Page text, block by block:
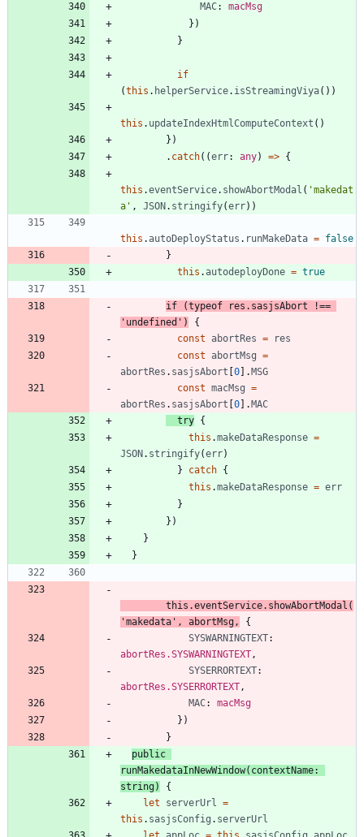
MAC: macMsg
} )
}
if
(this . helperService. isStreamingViya( ) )
this . updateIndexHtmlComputeContext ( )
} )
. catch( (err: any) => {
this .eventService. showAbortModal ( 'makedat
a' , JSON . stringify(err) )
this .autoDeployStatus . runMakeData = false
}
this . autodeployDone = true
if (typeof res . sasjsAbort
!==
'undefined' )
{
const abortRes =
res
const abortMsg =
abortRes . sasjsAbort 0 . MSG
const macMsg =
abortRes . sasjsAbort 0 . MAC
try {
this .makeDataResponse =
JSON . stringify(err)
}
catch {
this .makeDataResponse = err
}
} )
}
}
this .eventService. showAbortModal (
'makedata' , abortMsg,
{
SYSWARNINGTEXT
abortRes.SYSWARNINGTEXT,
SYSERRORTEXT
abortRes.SYSERRORTEXT,
MAC: macMsg
} )
}
public
runMakedataInNewWindow( contextName
string)
{
let
serverUrl =
this . sasjsConfig . serverUrl